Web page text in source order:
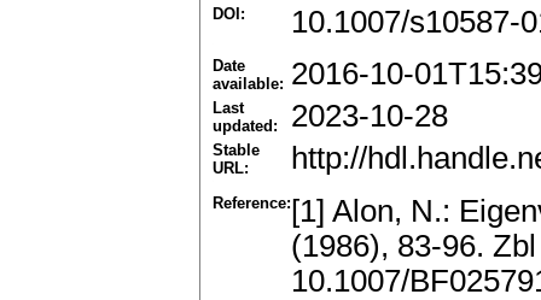
DOI: 10.1007/s10587-
Date
available: 2016-10-
Last
updated:
2023-10-28
Stable
URL:
http://
Reference: [1] Alon, N.:
(1986), 83-96.
10.1007/